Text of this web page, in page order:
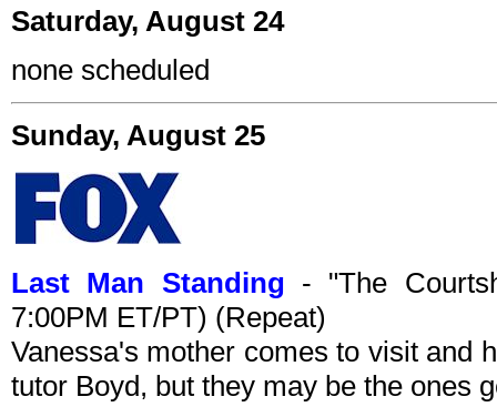
Saturday, August 24
none scheduled
Sunday, August 25
Last Man Standing - "The
7:00PM ET/PT) (Repeat)
Vanessa's mother comes to visit and
tutor Boyd, but they may be the ones